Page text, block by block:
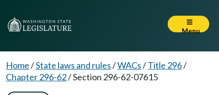
Menu
Home/State laws and rules/WACs/Title 296/
Chapter 296-62/Section 296-62-07615